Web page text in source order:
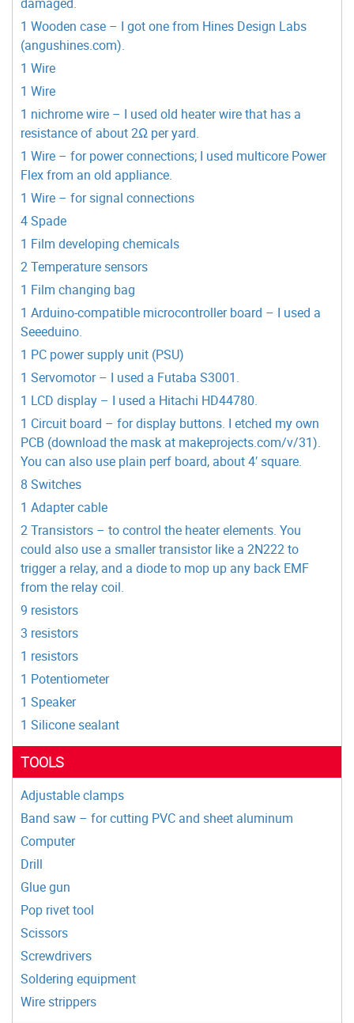
1 Wooden case – I got one from Hines Design Labs
(angushines.com).
1 Wire
1 Wire
1 nichrome wire – I used old heater wire that has a
resistance of about 2Ω per yard.
1 Wire – for power connections; I used multicore Power
Flex from an old appliance.
1 Wire – for signal connections
4 Spade
1 Film developing chemicals
2 Temperature sensors
1 Film changing bag
1 Arduino-compatible microcontroller board – I used a
Seeeduino.
1 PC power supply unit (PSU)
1 Servomotor – I used a Futaba S3001.
1 LCD display – I used a Hitachi HD44780.
1 Circuit board – for display buttons. I etched my own
PCB (download the mask at makeprojects.com/v/31).
You can also use plain perf board, about 4′ square.
8 Switches
1 Adapter cable
2 Transistors – to control the heater elements. You
could also use a smaller transistor like a 2N222 to
trigger a relay, and a diode to mop up any back EMF
from the relay coil.
9 resistors
3 resistors
1 resistors
1 Potentiometer
1 Speaker
1 Silicone sealant
TOOLS
Adjustable clamps
Band saw – for cutting PVC and sheet aluminum
Computer
Drill
Glue gun
Pop rivet tool
Scissors
Screwdrivers
Soldering equipment
Wire strippers